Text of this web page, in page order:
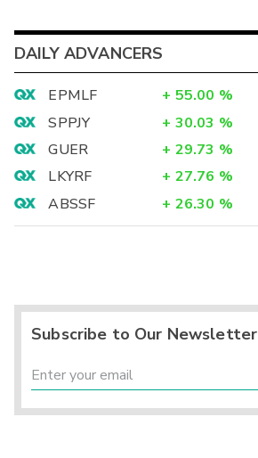
DAILY ADVANCERS
EPMLF + 55.00 %
SPPJY
+ 30.03 %
GUER
+ 29.73 %
LKYRF
+ 27.76 %
ABSSF
+ 26.30 %
Subscribe to Our Newsletter